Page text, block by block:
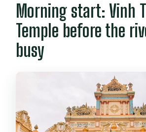
Morning start: Vinh
Temple before the
busy